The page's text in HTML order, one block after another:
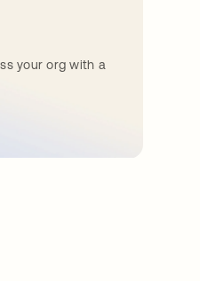
your org with a